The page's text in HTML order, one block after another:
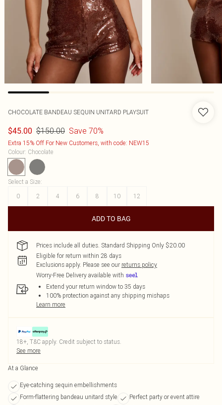
CHOCOLATE BANDEAU SEQUIN UNITARD PLAYSUIT
$45.00 $150.00 Save 70%
Extra 15% Off For New Customers, with code: NEW15
Colour: Chocolate
Select a Size:
0
2 4 6 8 10 12
ADD TO BAG
Prices include all duties. Standard Shipping Only $20.00
Eligible for return within 28 days
Exclusions apply. Please see our returns policy
Worry-Free Delivery available with
Extend your return window to 35 days
100% protection against any shipping mishaps
Learn more
18+, T&C apply. Credit subject to status.
See more
At a Glance
Eye-catching sequin embellishments
Form-flattering bandeau unitard style
Perfect party or event attire